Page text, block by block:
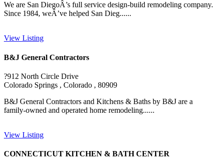
We are San DiegoÂ’s full service design-build remodeling company.
Since 1984, weÂ’ve helped San Dieg......
View Listing
B&J General Contractors
?912 North Circle Drive
Colorado Springs , Colorado , 80909
B&J General Contractors and Kitchens & Baths by B&J are a
family-owned and operated home remodeling......
View Listing
CONNECTICUT KITCHEN & BATH CENTER